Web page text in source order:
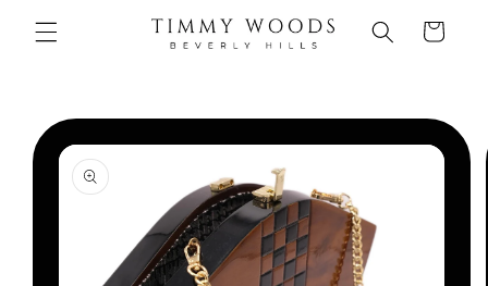
content
Cart
Skip to
product
information